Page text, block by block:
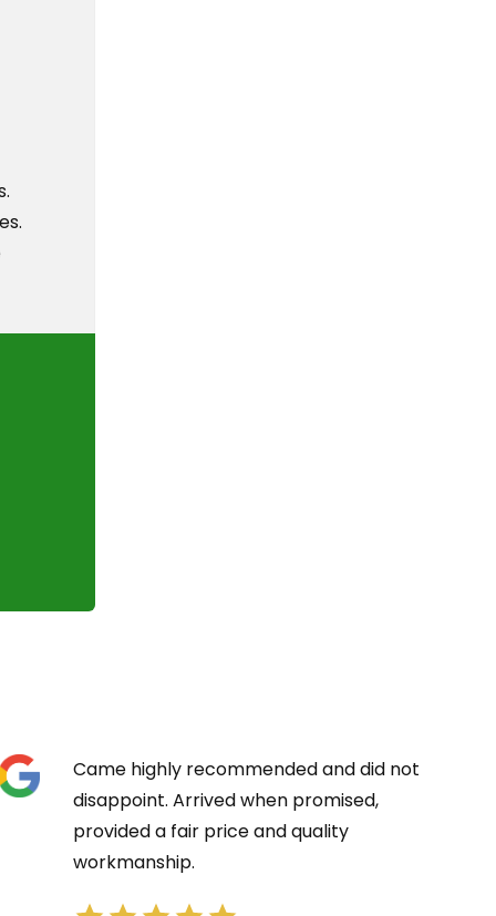
Came highly recommended and did not
disappoint. Arrived when promised,
provided a fair price and quality
workmanship.